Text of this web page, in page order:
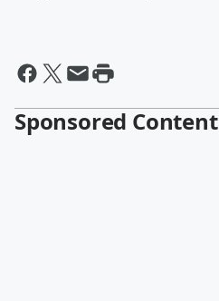
Sponsored Content